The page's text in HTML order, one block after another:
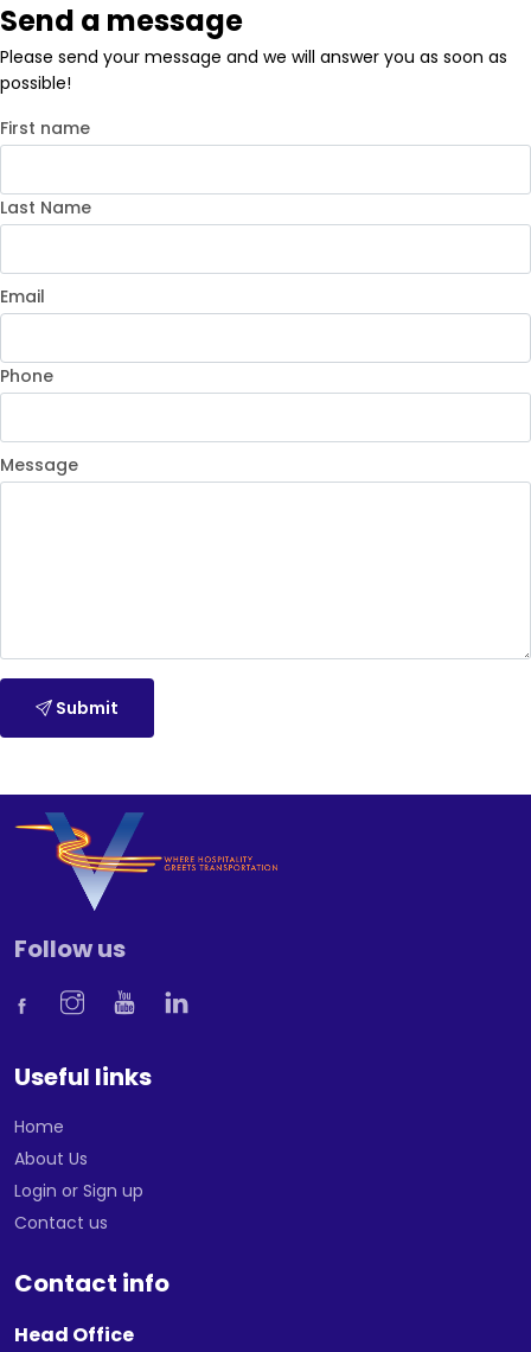
Send a message
Please send your message and we will answer you as soon as
possible!
First name
Last Name
Email
Phone
Message
Submit
Follow us
Useful links
Home
About Us
Login or Sign up
Contact us
Contact info
Head Office